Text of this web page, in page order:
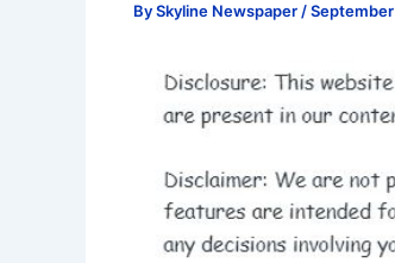
BySkyline Newspaper /September